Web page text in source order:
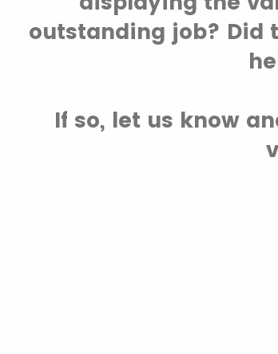
outstanding job? Did
If so, let us know